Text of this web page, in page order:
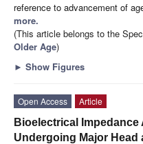
reference to advancement of
more.
(This article belongs to the
Older Age)
► Show Figures
Open Access
Article
Bioelectrical
Undergoing Major Head